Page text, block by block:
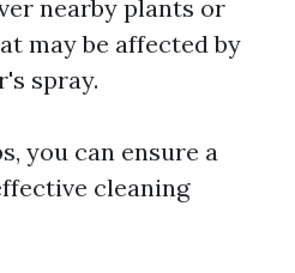
nearby plants or
may be affected by
spray.
you can ensure a
cleaning